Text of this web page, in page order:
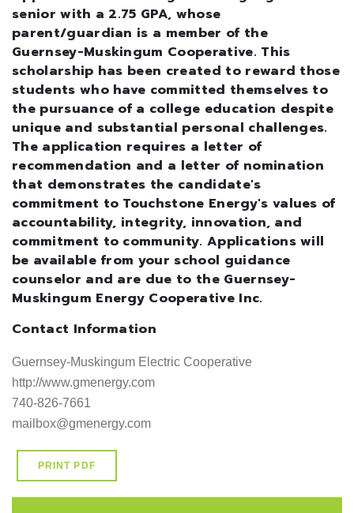
senior with a 2.75 GPA, whose
parent/guardian is a member of the
Guernsey-Muskingum Cooperative. This
scholarship has been created to reward those
students who have committed themselves to
the pursuance of a college education despite
unique and substantial personal challenges.
The application requires a letter of
recommendation and a letter of nomination
that demonstrates the candidate's
commitment to Touchstone Energy's values of
accountability, integrity, innovation, and
commitment to community. Applications will
be available from your school guidance
counselor and are due to the Guernsey-
Muskingum Energy Cooperative Inc.
Contact Information
Guernsey-Muskingum Electric Cooperative
http://www.gmenergy.com
740-826-7661
mailbox@gmenergy.com
PRINT PDF